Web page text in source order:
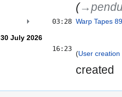
(
03:28 Warp Tapes
30 July 2026
16:23
User creation
created ‎